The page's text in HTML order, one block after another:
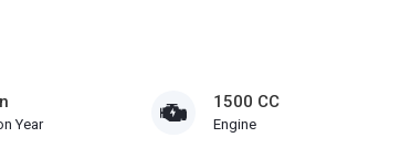
Year
1500 CC
Engine